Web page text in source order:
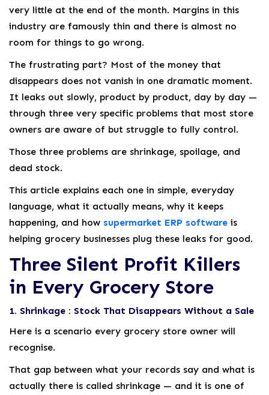
very little at the end of the month. Margins in this
industry are famously thin and there is almost no
room for things to go wrong.
The frustrating part? Most of the money that
disappears does not vanish in one dramatic moment.
It leaks out slowly, product by product, day by day —
through three very specific problems that most store
owners are aware of but struggle to fully control.
Those three problems are shrinkage, spoilage, and
dead stock.
This article explains each one in simple, everyday
language, what it actually means, why it keeps
happening, and how supermarket ERP software is
helping grocery businesses plug these leaks for good.
Three Silent Profit Killers
in Every Grocery Store
1. Shrinkage : Stock That Disappears Without a Sale
Here is a scenario every grocery store owner will
recognise.
That gap between what your records say and what is
actually there is called shrinkage — and it is one of